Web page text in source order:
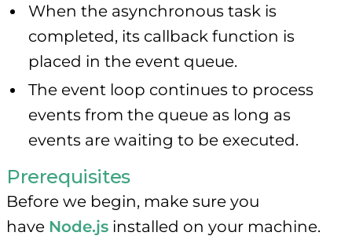
When the asynchronous task is
completed, its callback function is
placed in the event queue.
The event loop continues to process
events from the queue as long as
events are waiting to be executed.
Prerequisites
Before we begin, make sure you
have Node.js installed on your machine.